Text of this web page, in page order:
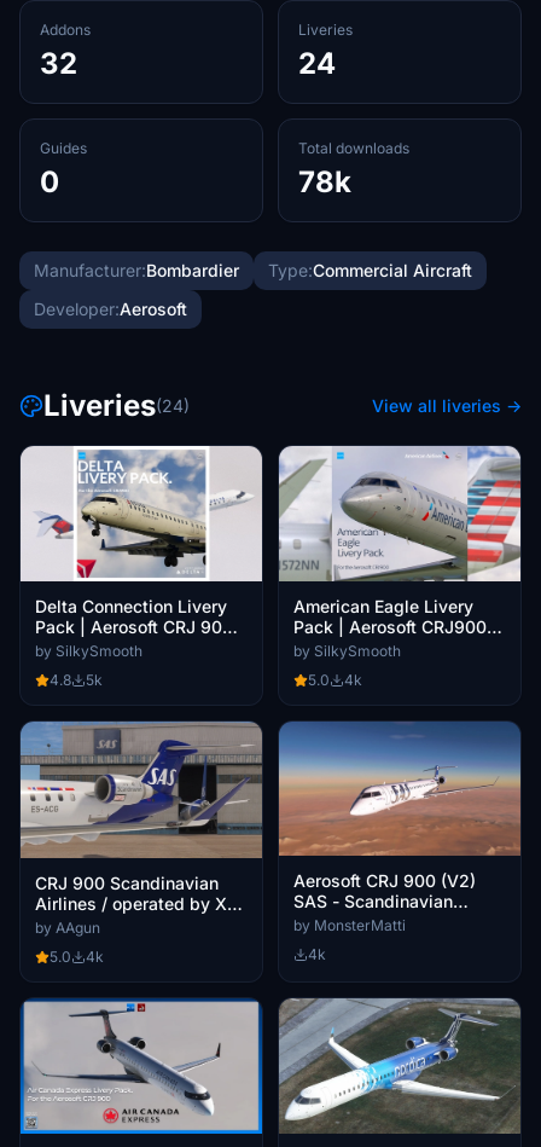
Addons
32
Liveries
24
Guides
0
Total downloads
78k
Manufacturer:Bombardier Type:Commercial Aircraft
Developer:Aerosoft
Liveries(24) View all liveries →
Delta Connection Livery
Pack | Aerosoft CRJ 900
V2 | 4K
by SilkySmooth
4.8
5k
American Eagle Livery
Pack | Aerosoft CRJ900
V2 | 4K
by SilkySmooth
5.0
4k
CRJ 900 Scandinavian
Airlines / operated by Xfly
- Livery Pack
by AAgun
5.0
4k
Aerosoft CRJ 900 (V2)
SAS - Scandinavian
Airlines
by MonsterMatti
4k